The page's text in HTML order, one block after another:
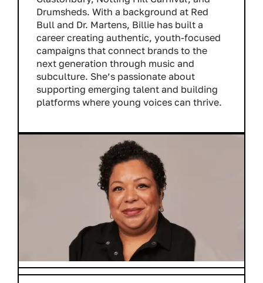
Drumsheds. With a background at Red
Bull and Dr. Martens, Billie has built a
career creating authentic, youth-focused
campaigns that connect brands to the
next generation through music and
subculture. She’s passionate about
supporting emerging talent and building
platforms where young voices can thrive.